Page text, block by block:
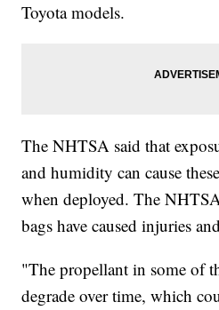
Toyota models.
The NHTSA said that
and humidity can cause
when deployed. The
bags have caused injuries
"The propellant in some of
degrade over time, which